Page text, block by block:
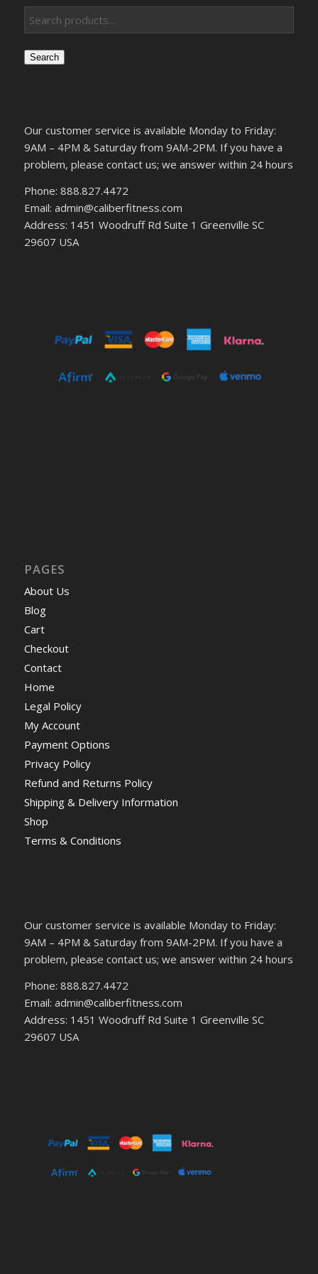
Search
Our customer service is available Monday to Friday:
9AM – 4PM & Saturday from 9AM-2PM. If you have a
problem, please contact us; we answer within 24 hours
Phone: 888.827.4472
Email: admin@caliberfitness.com
Address: 1451 Woodruff Rd Suite 1 Greenville SC
29607 USA
PAGES
About Us
Blog
Cart
Checkout
Contact
Home
Legal Policy
My Account
Payment Options
Privacy Policy
Refund and Returns Policy
Shipping & Delivery Information
Shop
Terms & Conditions
Our customer service is available Monday to Friday:
9AM – 4PM & Saturday from 9AM-2PM. If you have a
problem, please contact us; we answer within 24 hours
Phone: 888.827.4472
Email: admin@caliberfitness.com
Address: 1451 Woodruff Rd Suite 1 Greenville SC
29607 USA